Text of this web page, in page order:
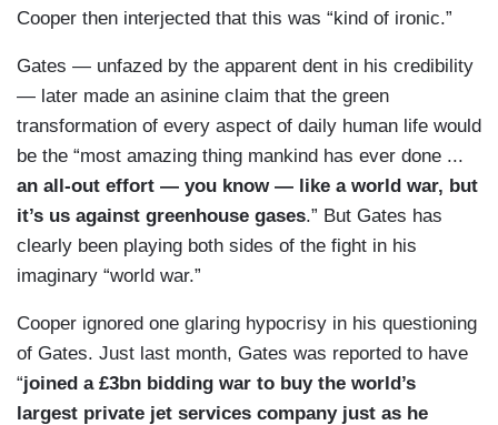
Cooper then interjected that this was “kind of ironic.”
Gates — unfazed by the apparent dent in his credibility
— later made an asinine claim that the green
transformation of every aspect of daily human life would
be the “most amazing thing mankind has ever done ...
an all-out effort — you know — like a world war, but
it’s us against greenhouse gases.” But Gates has
clearly been playing both sides of the fight in his
imaginary “world war.”
Cooper ignored one glaring hypocrisy in his questioning
of Gates. Just last month, Gates was reported to have
“joined a £3bn bidding war to buy the world’s
largest private jet services company just as he